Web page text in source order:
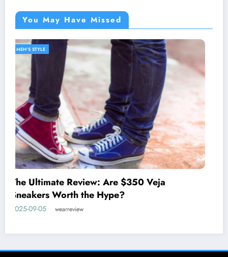
You May Have Missed
MEN'S STYLE
Discover the West Coast Prep Lifestyle with
johnnie-O
2025-05-27 wearreview
Copyright © 2025 WearReview. All rights reserved. | Powered BySpiceThemes